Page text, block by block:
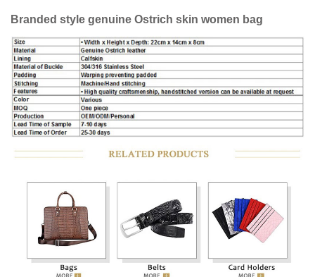
Branded style genuine Ostrich skin women bag